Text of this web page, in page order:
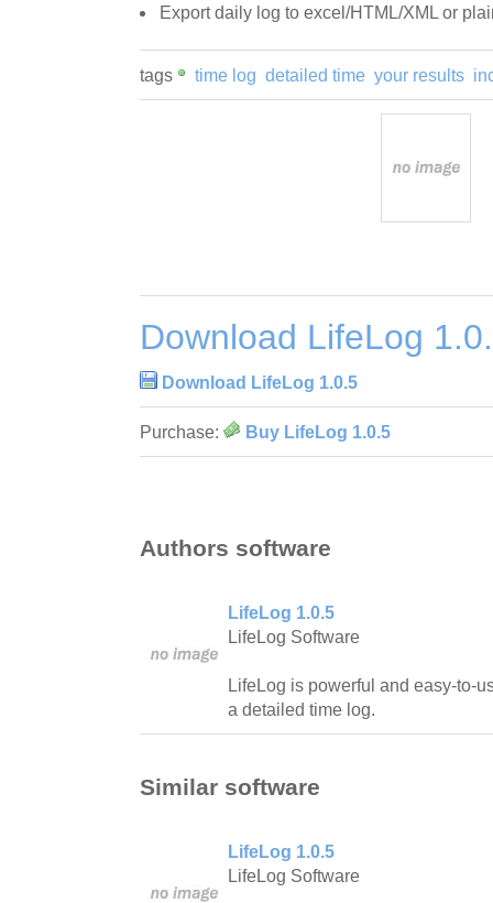
Export daily log to excel/HTML/XML or
tags time log detailed time your results
Download LifeLog
Download LifeLog 1.0.5
Purchase: Buy LifeLog 1.0.5
Authors software
LifeLog 1.0.5
LifeLog Software
LifeLog is powerful and easy-to-
a detailed time log.
Similar software
LifeLog 1.0.5
LifeLog Software